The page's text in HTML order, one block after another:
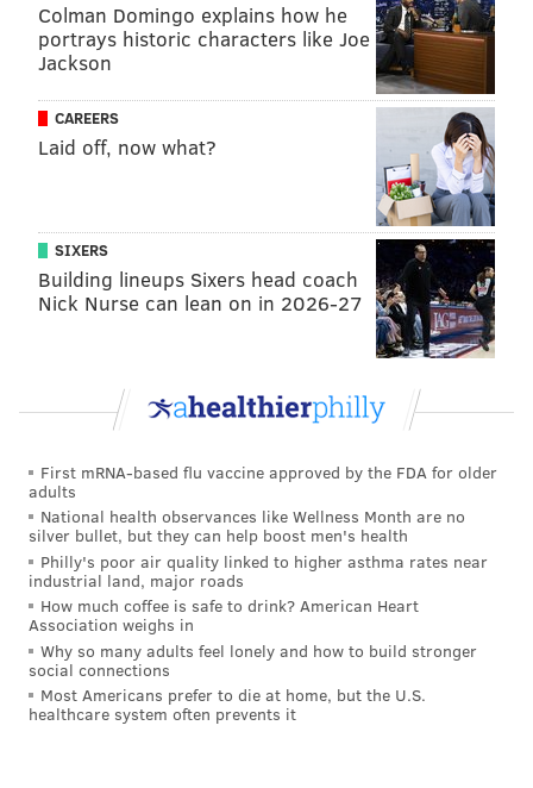
Colman Domingo explains how he
portrays historic characters like Joe
Jackson
CAREERS
Laid off, now what?
SIXERS
Building lineups Sixers head coach
Nick Nurse can lean on in 2026-27
First mRNA-based flu vaccine approved by the FDA for older
adults
National health observances like Wellness Month are no
silver bullet, but they can help boost men's health
Philly's poor air quality linked to higher asthma rates near
industrial land, major roads
How much coffee is safe to drink? American Heart
Association weighs in
Why so many adults feel lonely and how to build stronger
social connections
Most Americans prefer to die at home, but the U.S.
healthcare system often prevents it